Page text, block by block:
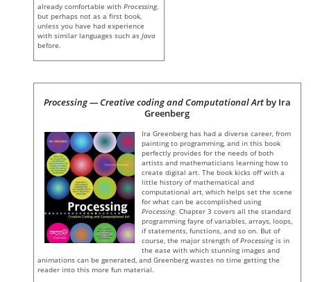
already comfortable with Processing,
but perhaps not as a first book,
unless you have had experience
with similar languages such as Java
before.
Processing — Creative coding and Computational Artby Ira
Greenberg
Ira Greenberg has had a diverse career, from
painting to programming, and in this book
perfectly provides for the needs of both
artists and mathematicians learning how to
create digital art. The book kicks off with a
little history of mathematical and
computational art, which helps set the scene
for what can be accomplished using
Processing. Chapter 3 covers all the standard
programming fayre of variables, arrays, loops,
if statements, functions, and so on. But of
course, the major strength ofProcessingis in
the ease with which stunning images and
animations can be generated, and Greenberg wastes no time getting the
reader into this more fun material.